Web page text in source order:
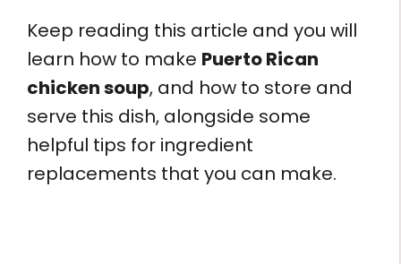
Keep reading this article and you will
learn how to make Puerto Rican
chicken soup, and how to store and
serve this dish, alongside some
helpful tips for ingredient
replacements that you can make.